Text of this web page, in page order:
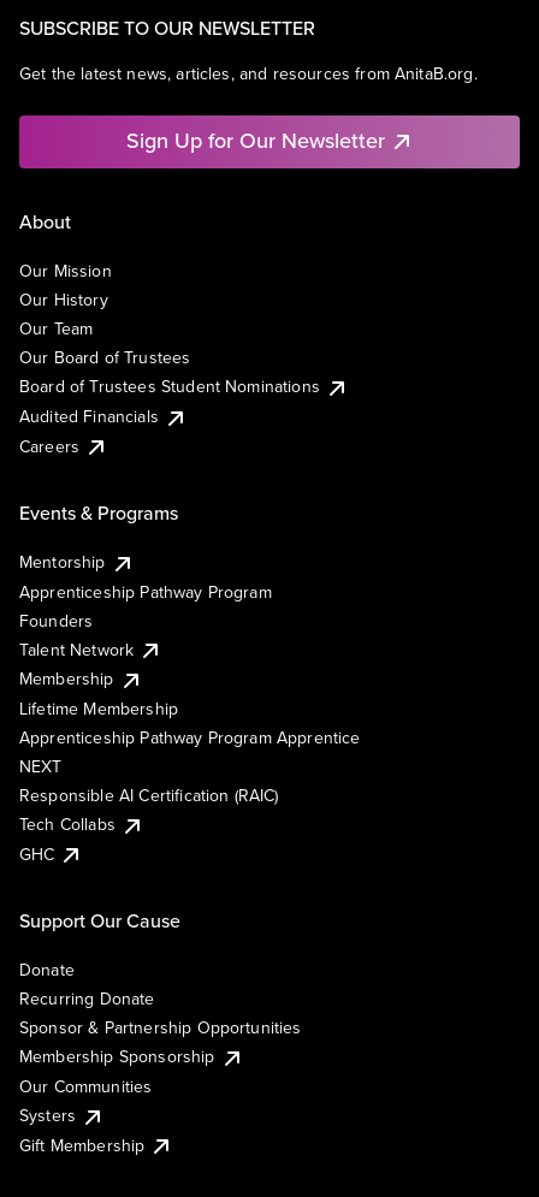
SUBSCRIBE TO OUR NEWSLETTER
Get the latest news, articles, and resources from AnitaB.org.
Sign Up for Our Newsletter
About
Our Mission
Our History
Our Team
Our Board of Trustees
Board of Trustees Student Nominations
Audited Financials
Careers
Events & Programs
Mentorship
Apprenticeship Pathway Program
Founders
Talent Network
Membership
Lifetime Membership
Apprenticeship Pathway Program Apprentice
NEXT
Responsible AI Certification (RAIC)
Tech Collabs
GHC
Support Our Cause
Donate
Recurring Donate
Sponsor & Partnership Opportunities
Membership Sponsorship
Our Communities
Systers
Gift Membership